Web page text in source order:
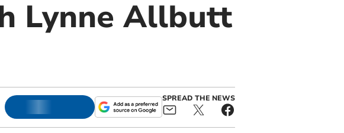
Lynne Allbutt
SPREAD THE NEWS